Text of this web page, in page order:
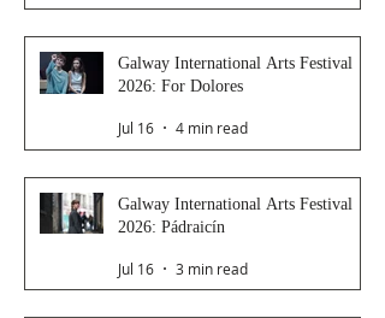
Galway International Arts Festival
2026: For Dolores
Jul 16 4 min read
Galway International Arts Festival
2026: Pádraicín
Jul 16 3 min read